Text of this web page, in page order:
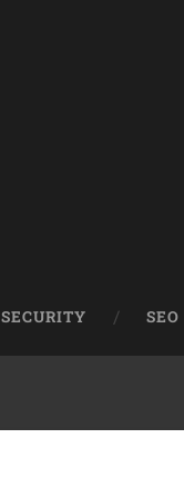
SECURITY SEO